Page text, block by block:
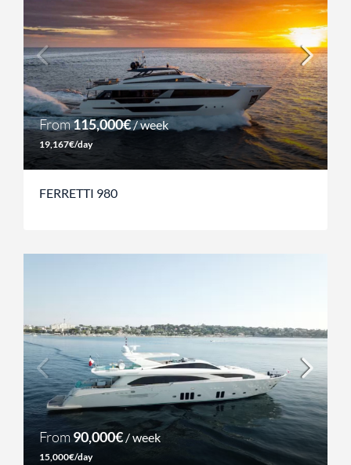
From115,000€/ week
19,167€/day
FERRETTI 980
From90,000€/ week
15,000€/day